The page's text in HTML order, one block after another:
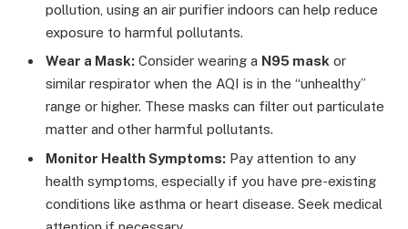
pollution, using an air purifier indoors can help reduce
exposure to harmful pollutants.
Wear a Mask: Consider wearing a N95 mask or
similar respirator when the AQI is in the “unhealthy”
range or higher. These masks can filter out particulate
matter and other harmful pollutants.
Monitor Health Symptoms: Pay attention to any
health symptoms, especially if you have pre-existing
conditions like asthma or heart disease. Seek medical